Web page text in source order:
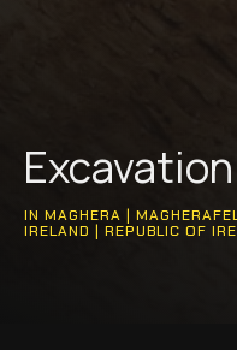
IN MAGHERA |
IRELAND | REPUBLIC OF